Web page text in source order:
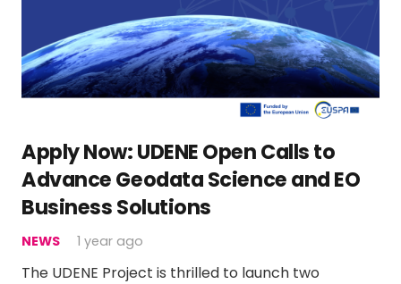
Apply Now: UDENE Open Calls to
Advance Geodata Science and EO
Business Solutions
NEWS 1 year ago
The UDENE Project is thrilled to launch two